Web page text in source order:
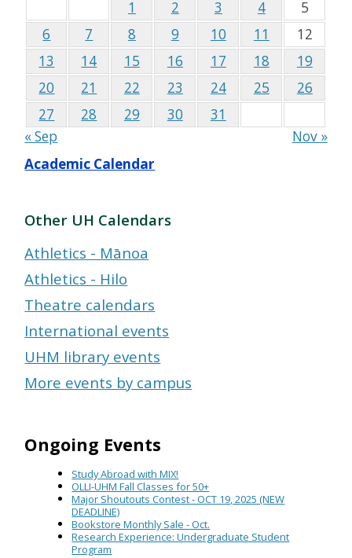
1
2 3 4
5
6
7 8 9 10 11
12
13
14 15 16 17 18
19
20
21 22 23 24 25
26
27
28 29 30
31
« Sep
Nov »
Academic Calendar
Other UH Calendars
Athletics - Mānoa
Athletics - Hilo
Theatre calendars
International events
UHM library events
More events by campus
Ongoing Events
Study Abroad with MIX!
OLLI-UHM Fall Classes for 50+
Major Shoutouts Contest - OCT 19, 2025 (NEW
DEADLINE)
Bookstore Monthly Sale - Oct.
Research Experience: Undergraduate Student
Program